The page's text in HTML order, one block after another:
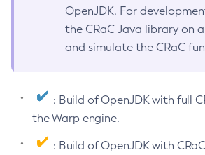
OpenJDK. For
the CRaC Java library on
and simulate the CRaC
: Build of OpenJDK with full
the Warp engine.
: Build of OpenJDK with